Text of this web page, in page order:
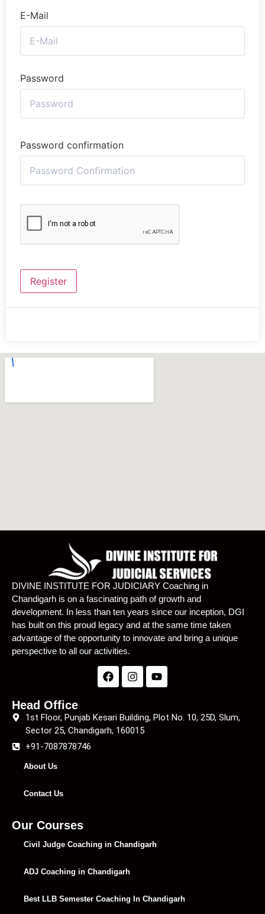
E-Mail
Password
Password confirmation
Register
DIVINE INSTITUTE FOR JUDICIARY Coaching in
Chandigarh is on a fascinating path of growth and
development. In less than ten years since our inception, DGI
has built on this proud legacy and at the same time taken
advantage of the opportunity to innovate and bring a unique
perspective to all our activities.
Head Office
1st Floor, Punjab Kesari Building, Plot No. 10, 25D, Slum,
Sector 25, Chandigarh, 160015
+91-7087878746
About Us
Contact Us
Our Courses
Civil Judge Coaching in Chandigarh
ADJ Coaching in Chandigarh
Best LLB Semester Coaching In Chandigarh